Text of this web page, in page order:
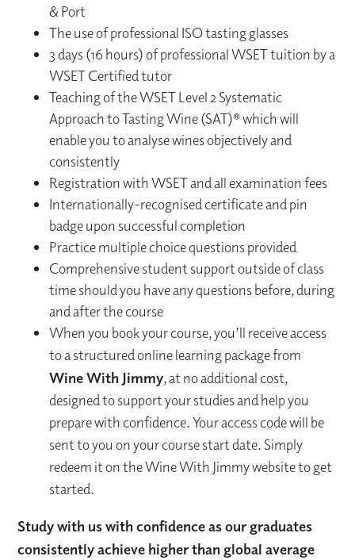
& Port
The use of professional ISO tasting glasses
3 days (16 hours) of professional WSET tuition by a
WSET Certified tutor
Teaching of the WSET Level 2 Systematic
Approach to Tasting Wine (SAT)® which will
enable you to analyse wines objectively and
consistently
Registration with WSET and all examination fees
Internationally-recognised certificate and pin
badge upon successful completion
Practice multiple choice questions provided
Comprehensive student support outside of class
time should you have any questions before, during
and after the course
When you book your course, you’ll receive access
to a structured online learning package from
Wine With Jimmy, at no additional cost,
designed to support your studies and help you
prepare with confidence. Your access code will be
sent to you on your course start date. Simply
redeem it on the Wine With Jimmy website to get
started.
Study with us with confidence as our graduates
consistently achieve higher than global average